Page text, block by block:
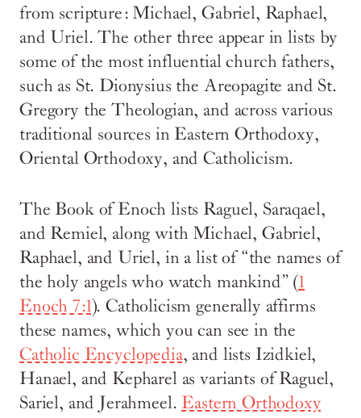
from scripture: Michael, Gabriel, Raphael,
and Uriel. The other three appear in lists by
some of the most influential church fathers,
such as St. Dionysius the Areopagite and St.
Gregory the Theologian, and across various
traditional sources in Eastern Orthodoxy,
Oriental Orthodoxy, and Catholicism.
The Book of Enoch lists Raguel, Saraqael,
and Remiel, along with Michael, Gabriel,
Raphael, and Uriel, in a list of “the names of
the holy angels who watch mankind” (1
Enoch 7:1). Catholicism generally affirms
these names, which you can see in the
Catholic Encyclopedia, and lists Izidkiel,
Hanael, and Kepharel as variants of Raguel,
Sariel, and Jerahmeel. Eastern Orthodoxy